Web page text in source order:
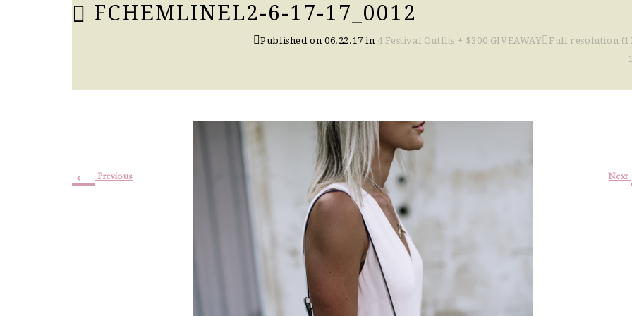
FCHEMLINEL2-6-17-17_0012
Published on 06.22.17 in 4 Festival Outfits + $300 GIVEAWAY
Full resolution
← Previous Next